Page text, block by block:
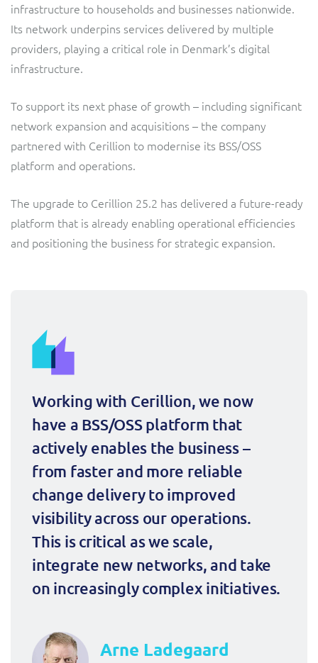
infrastructure to households and businesses nationwide.
Its network underpins services delivered by multiple
providers, playing a critical role in Denmark’s digital
infrastructure.
To support its next phase of growth – including significant
network expansion and acquisitions – the company
partnered with Cerillion to modernise its BSS/OSS
platform and operations.
The upgrade to Cerillion 25.2 has delivered a future-ready
platform that is already enabling operational efficiencies
and positioning the business for strategic expansion.
Working with Cerillion, we now
have a BSS/OSS platform that
actively enables the business –
from faster and more reliable
change delivery to improved
visibility across our operations.
This is critical as we scale,
integrate new networks, and take
on increasingly complex initiatives.
Arne Ladegaard
Service Manager
Business Insights
Output Streamer
Dealer Portal
Interconnect Manager
Service Catalogue
Mediator Plus
Integration Layer
Enterprise
C&W Communications
Gibtelecom
Gibtelecom (360° customer view)
GO
LINK Mobility
Lobster
Sure (FTTP)
SWAN Mobile
Telesur
Vocus
Subscribe